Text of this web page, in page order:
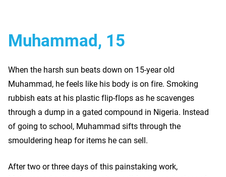
Muhammad, 15
When the harsh sun beats down on 15-year old
Muhammad, he feels like his body is on fire. Smoking
rubbish eats at his plastic flip-flops as he scavenges
through a dump in a gated compound in Nigeria. Instead
of going to school, Muhammad sifts through the
smouldering heap for items he can sell.
After two or three days of this painstaking work,